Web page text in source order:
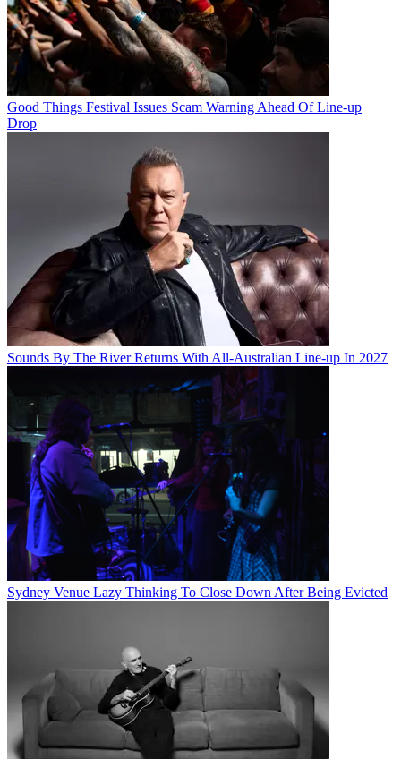
Good Things Festival Issues Scam Warning Ahead Of Line-up
Drop
Sounds By The River Returns With All-Australian Line-up In 2027
Sydney Venue Lazy Thinking To Close Down After Being Evicted